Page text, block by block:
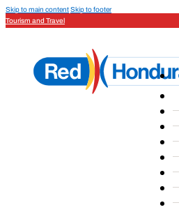
Skip to main contentSkip to footer
Tourism and Travel